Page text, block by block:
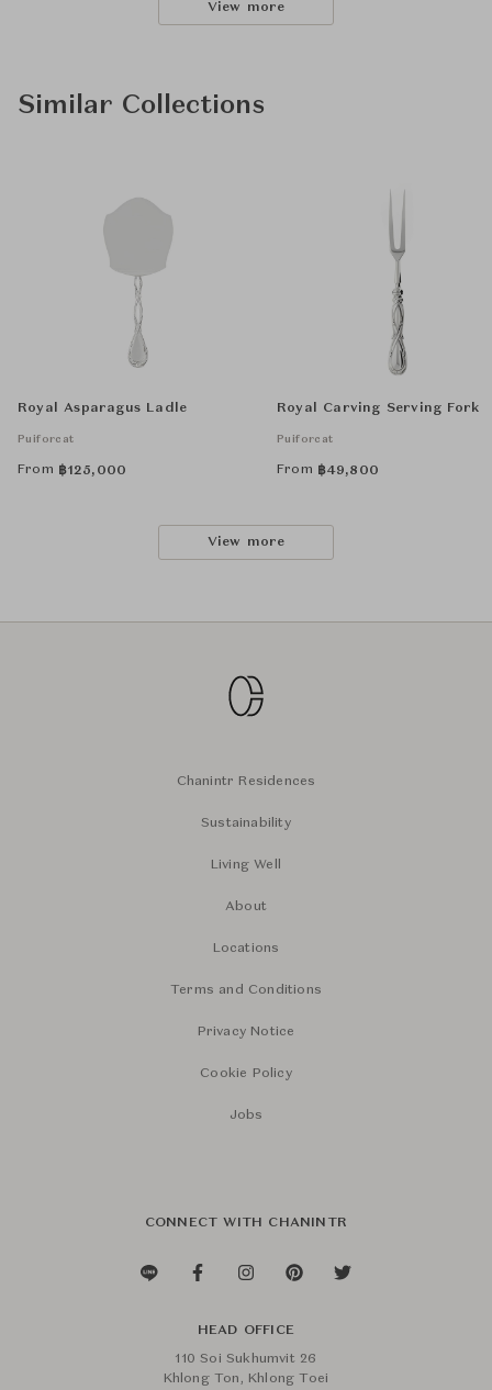
View more
Similar Collections
Royal Asparagus Ladle
Puiforcat
From ฿125,000
Royal Carving Serving Fork
Puiforcat
From ฿49,800
View more
Chanintr Residences
Sustainability
Living Well
About
Locations
Terms and Conditions
Privacy Notice
Cookie Policy
Jobs
CONNECT WITH CHANINTR
HEAD OFFICE
110 Soi Sukhumvit 26
Khlong Ton, Khlong Toei